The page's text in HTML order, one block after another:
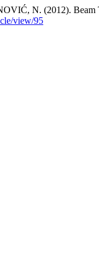
N. (2012). Beam
view/95